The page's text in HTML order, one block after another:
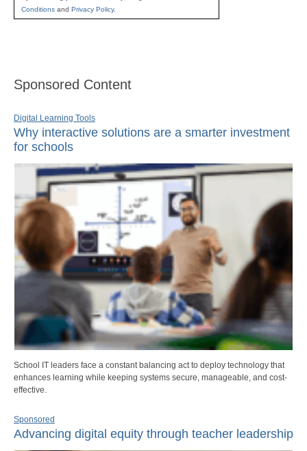
Conditions and Privacy Policy.
Sponsored Content
Digital Learning Tools
Why interactive solutions are a smarter investment
for schools
School IT leaders face a constant balancing act to deploy technology that
enhances learning while keeping systems secure, manageable, and cost-
effective.
Sponsored
Advancing digital equity through teacher leadership